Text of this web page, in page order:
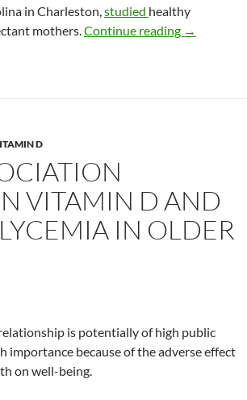
in Charleston,studied healthy
mothers.Continue reading Safety of
→
D
VITAMIN D AND
IN OLDER
is potentially of high public
importance because of the adverse effect
on well-being.